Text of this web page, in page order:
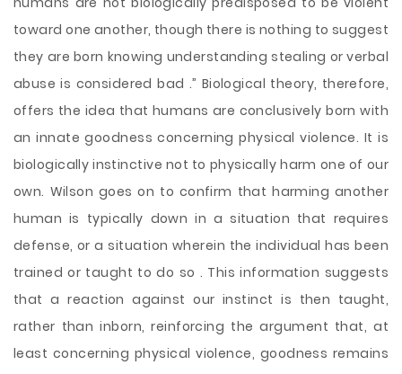
toward one another, though there is nothing to suggest
they are born knowing understanding stealing or verbal
abuse is considered bad .” Biological theory, therefore,
offers the idea that humans are conclusively born with
an innate goodness concerning physical violence. It is
biologically instinctive not to physically harm one of our
own. Wilson goes on to confirm that harming another
human is typically down in a situation that requires
defense, or a situation wherein the individual has been
trained or taught to do so . This information suggests
that a reaction against our instinct is then taught,
rather than inborn, reinforcing the argument that, at
least concerning physical violence, goodness remains